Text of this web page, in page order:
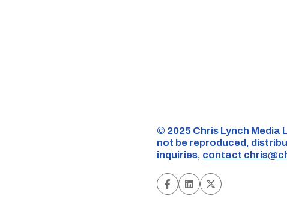
©️ 2025 Chris Lynch
not be reproduced,
inquiries, contact